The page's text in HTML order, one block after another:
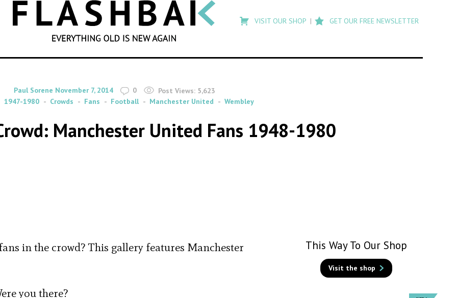
SEARCH
search
Flashback
VISIT OUR SHOP GET OUR FREE NEWSLETTER
By
Paul Sorene on
November 7, 2014 0 Post Views: 5,623
1947-1980
Crowds Fans Football Manchester United Wembley
Manchester United Fans 1948-1980
in the crowd? This gallery features Manchester
you there?
This Way To Our Shop
Visit the shop